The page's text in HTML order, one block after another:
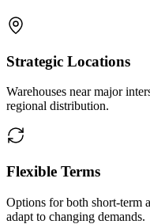
Strategic Locations
Warehouses near major
regional distribution.
Flexible Terms
Options for both short-term
adapt to changing demands.